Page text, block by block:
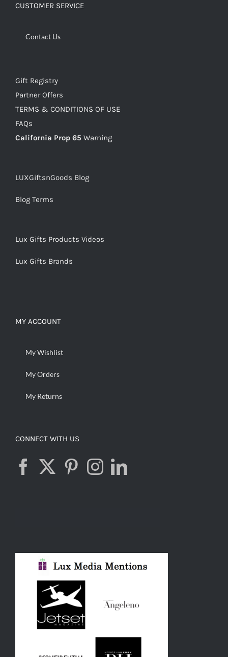
CUSTOMER SERVICE
Contact Us
Gift Registry
Partner Offers
TERMS & CONDITIONS OF USE
FAQs
California Prop 65 Warning
LUXGiftsnGoods Blog
Blog Terms
Lux Gifts Products Videos
Lux Gifts Brands
MY ACCOUNT
My Wishlist
My Orders
My Returns
CONNECT WITH US